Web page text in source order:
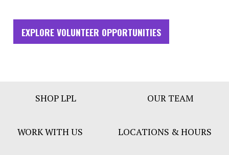
EXPLORE VOLUNTEER OPPORTUNITIES
SHOP LPL OUR TEAM
WORK WITH US LOCATIONS & HOURS